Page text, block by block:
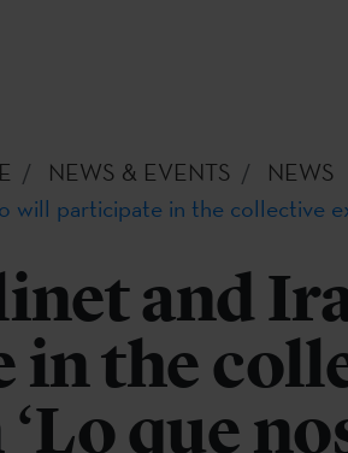
NEWS & EVENTS
NEWS
will participate in the collective
and
in the
que